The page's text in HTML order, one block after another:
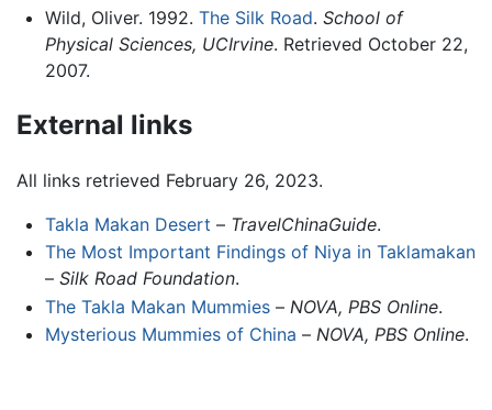
Wild, Oliver. 1992. The Silk Road. School of
Physical Sciences, UCIrvine. Retrieved October 22,
2007.
External links
All links retrieved February 26, 2023.
Takla Makan Desert – TravelChinaGuide.
The Most Important Findings of Niya in Taklamakan
– Silk Road Foundation.
The Takla Makan Mummies– NOVA, PBS Online.
Mysterious Mummies of China – NOVA, PBS Online.